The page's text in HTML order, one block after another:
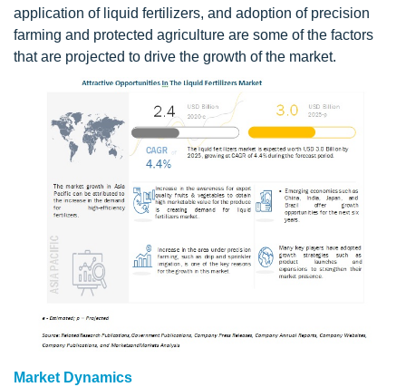
application of liquid fertilizers, and adoption of precision
farming and protected agriculture are some of the factors
that are projected to drive the growth of the market.
Market Dynamics